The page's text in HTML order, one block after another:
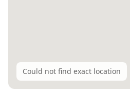
Could not find exact location